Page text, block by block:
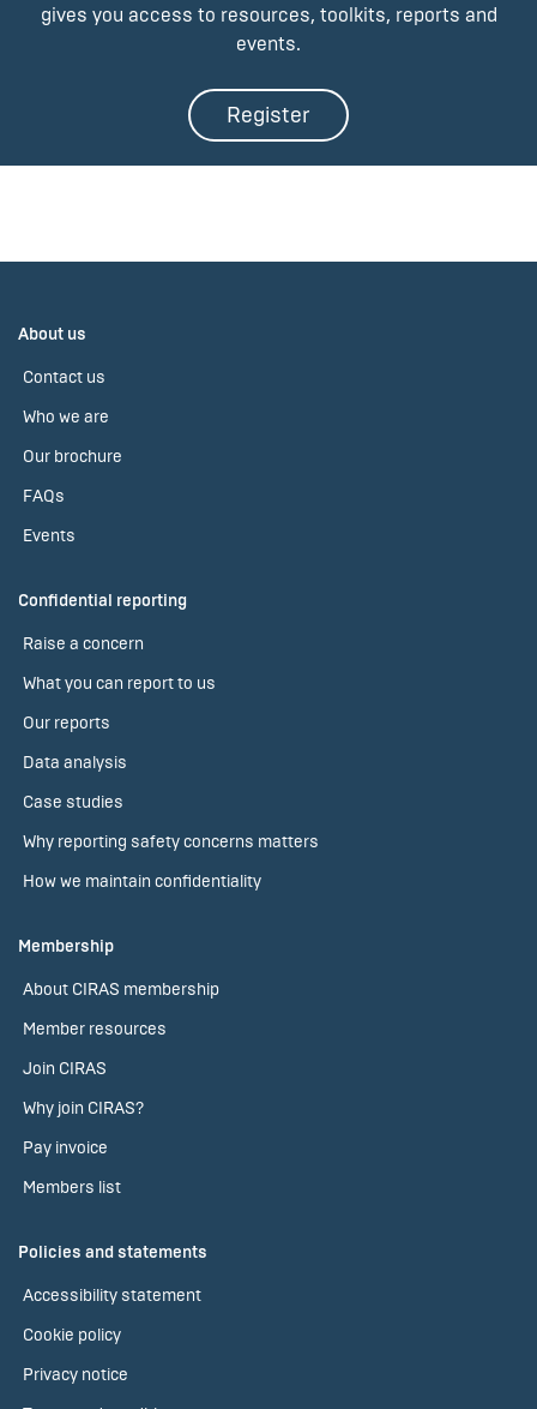
gives you access to resources, toolkits, reports and
events.
Register
About us
Contact us
Who we are
Our brochure
FAQs
Events
Confidential reporting
Raise a concern
What you can report to us
Our reports
Data analysis
Case studies
Why reporting safety concerns matters
How we maintain confidentiality
Membership
About CIRAS membership
Member resources
Join CIRAS
Why join CIRAS?
Pay invoice
Members list
Policies and statements
Accessibility statement
Cookie policy
Privacy notice